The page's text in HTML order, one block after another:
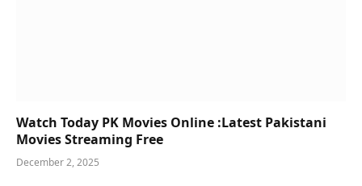
Watch Today PK Movies Online :Latest Pakistani
Movies Streaming Free
December 2, 2025